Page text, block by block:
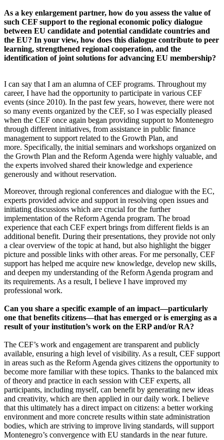
As a key enlargement partner, how do you assess the value of
such CEF support to the regional economic policy dialogue
between EU candidate and potential candidate countries and
the EU? In your view, how does this dialogue contribute to peer
learning, strengthened regional cooperation, and the
identification of joint solutions for advancing EU membership?
I can say that I am an alumna of CEF programs. Throughout my
career, I have had the opportunity to participate in various CEF
events (since 2010). In the past few years, however, there were not
so many events organized by the CEF, so I was especially pleased
when the CEF once again began providing support to Montenegro
through different initiatives, from assistance in public finance
management to support related to the Growth Plan, and
more. Specifically, the initial seminars and workshops organized on
the Growth Plan and the Reform Agenda were highly valuable, and
the experts involved shared their knowledge and experience
generously and without reservation.
Moreover, through regional conferences and dialogue with the EC,
experts provided advice and support in resolving open issues and
initiating discussions which are crucial for the further
implementation of the Reform Agenda program. The broad
experience that each CEF expert brings from different fields is an
additional benefit. During their presentations, they provide not only
a clear overview of the topic at hand, but also highlight the bigger
picture and possible links with other areas. For me personally, CEF
support has helped me acquire new knowledge, develop new skills,
and deepen my understanding of the Reform Agenda program and
its requirements. As a result, I believe I have improved my
professional work.
Can you share a specific example of an impact—particularly
one that benefits citizens—that has emerged or is emerging as a
result of your institution’s work on the ERP and/or RA?
The CEF’s work and engagement are transparent and publicly
available, ensuring a high level of visibility. As a result, CEF support
in areas such as the Reform Agenda gives citizens the opportunity to
become more familiar with these topics. Thanks to the balanced mix
of theory and practice in each session with CEF experts, all
participants, including myself, can benefit by generating new ideas
and creativity, which are then applied in our daily work. I believe
that this ultimately has a direct impact on citizens: a better working
environment and more concrete results within state administration
bodies, which are striving to improve living standards, will support
Montenegro’s convergence with EU standards in the near future.